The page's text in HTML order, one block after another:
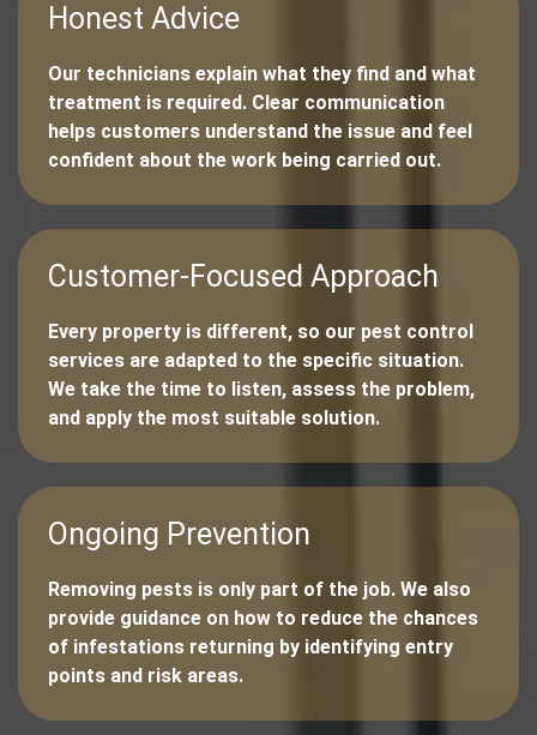
Honest Advice
Our technicians explain what they find and what
treatment is required. Clear communication
helps customers understand the issue and feel
confident about the work being carried out.
Customer-Focused Approach
Every property is different, so our pest control
services are adapted to the specific situation.
We take the time to listen, assess the problem,
and apply the most suitable solution.
Ongoing Prevention
Removing pests is only part of the job. We also
provide guidance on how to reduce the chances
of infestations returning by identifying entry
points and risk areas.